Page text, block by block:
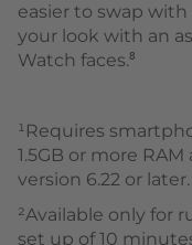
easier to swap
your look with an
Watch faces.⁸
¹Requires
1.5GB or more
version 6.22 or later.
²Available only for
set up of 10